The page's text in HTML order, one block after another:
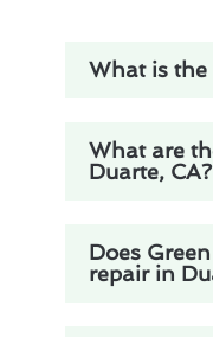
What is the
What are
Duarte, CA?
Does
repair in